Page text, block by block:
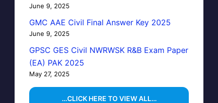
June 9, 2025
GMC AAE Civil Final Answer Key 2025
June 9, 2025
GPSC GES Civil NWRWSK R&B Exam Paper
(EA) PAK 2025
May 27, 2025
…CLICK HERE TO VIEW ALL…